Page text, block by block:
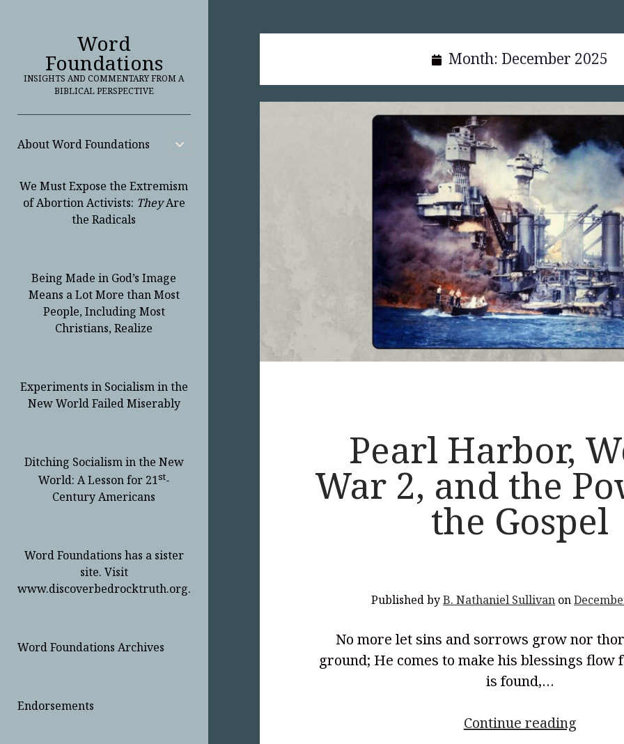
Word
Foundations
INSIGHTS AND COMMENTARY FROM A
BIBLICAL PERSPECTIVE
About Word Foundations
open
We Must Expose the Extremism
of Abortion Activists: TheyAre
the Radicals
Being Made in God’s Image
Means a Lot More than Most
People, Including Most
Christians, Realize
Experiments in Socialism in the
New World Failed Miserably
Ditching Socialism in the New
World: A Lesson for 21st-
Century Americans
Word Foundations has a sister
site. Visit
www.discoverbedrocktruth.org.
Word Foundations Archives
Endorsements
Month: December 2025
Pearl Harbor,
War 2, and the
the Gospel
Published byB. Nathaniel Sullivan on
No more let sins and sorrows grow nor
ground; He comes to make his blessings flow
is found,…
Continue reading<p